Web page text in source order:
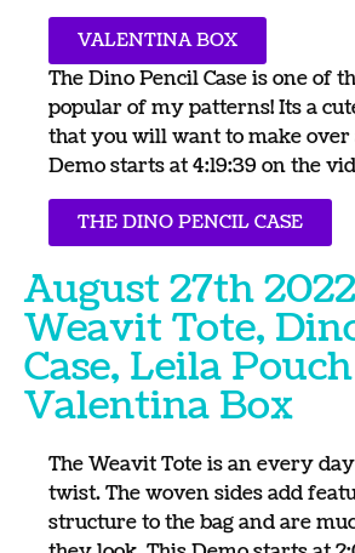
VALENTINA BOX
The Dino Pencil Case is one of
popular of my patterns! Its a
that you will want to make over
Demo starts at 4:19:39 on the
THE DINO PENCIL CASE
August 27th
Weavit Tote,
Case, Leila
Valentina Box
The Weavit Tote is an every
twist. The woven sides add
structure to the bag and are